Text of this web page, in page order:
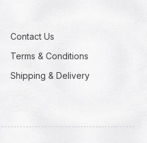
Contact Us
Terms & Conditions
Shipping & Delivery